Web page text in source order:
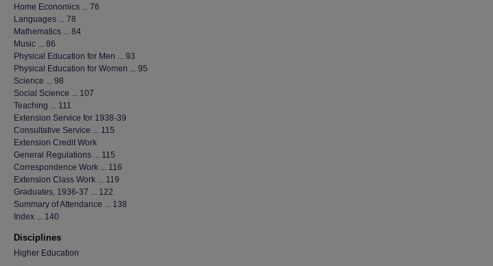
Home Economics ... 76
Languages ... 78
Mathematics ... 84
Music ... 86
Physical Education for Men ... 93
Physical Education for Women ... 95
Science ... 98
Social Science ... 107
Teaching ... 111
Extension Service for 1938-39
Consultative Service ... 115
Extension Credit Work
General Regulations ... 115
Correspondence Work ... 116
Extension Class Work ... 119
Graduates, 1936-37 ... 122
Summary of Attendance ... 138
Index ... 140
Disciplines
Higher Education